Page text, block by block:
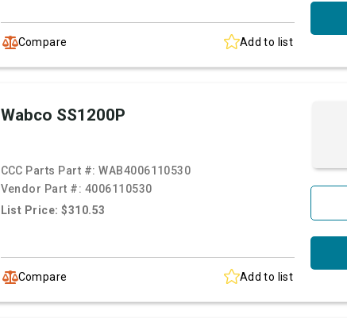
Compare Add to list
Wabco SS1200P
CCC Parts Part #:WAB4006110530
Vendor Part #: 4006110530
List Price: $310.53
Compare Add to list